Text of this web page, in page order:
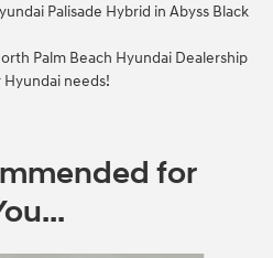
Palisade Hybrid in Abyss Black
Palm Beach Hyundai Dealership
needs!
for